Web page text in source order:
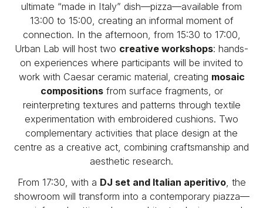
ultimate “made in Italy” dish—pizza—available from
13:00 to 15:00, creating an informal moment of
connection. In the afternoon, from 15:30 to 17:00,
Urban Lab will host two creative workshops: hands-
on experiences where participants will be invited to
work with Caesar ceramic material, creating mosaic
compositionsfrom surface fragments, or
reinterpreting textures and patterns through textile
experimentation with embroidered cushions. Two
complementary activities that place design at the
centre as a creative act, combining craftsmanship and
aesthetic research.
From 17:30, with a DJ set and Italian aperitivo, the
showroom will transform into a contemporary piazza—